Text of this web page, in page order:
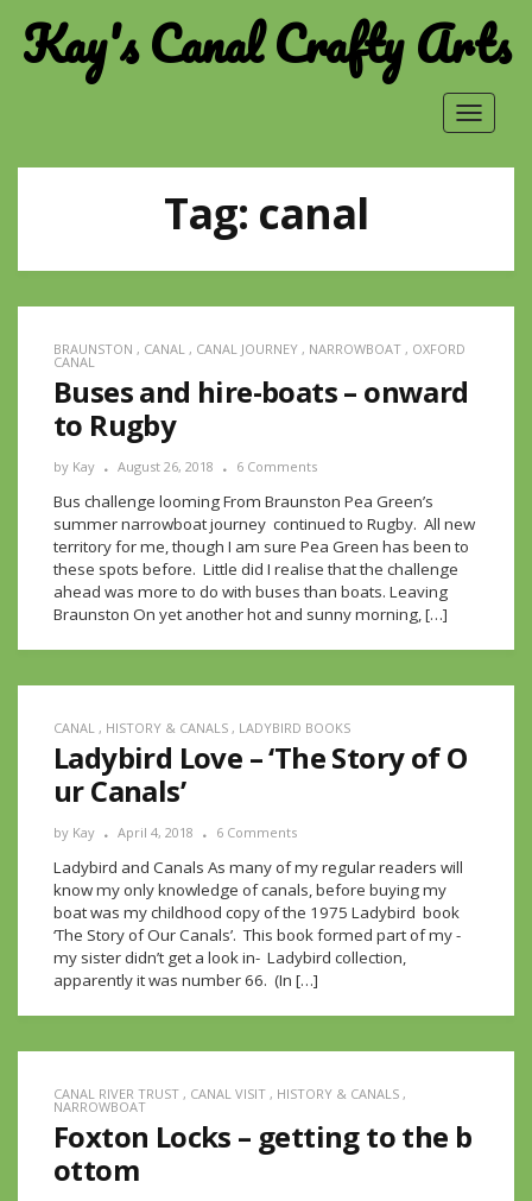
Kay's Canal Crafty Arts
Toggle
Tag: canal
BRAUNSTON , CANAL , CANAL JOURNEY , NARROWBOAT , OXFORD
CANAL
Buses and hire-boats – onward
to Rugby
by Kay August 26, 2018 6 Comments
Bus challenge looming From Braunston Pea Green’s
summer narrowboat journey continued to Rugby. All new
territory for me, though I am sure Pea Green has been to
these spots before. Little did I realise that the challenge
ahead was more to do with buses than boats. Leaving
Braunston On yet another hot and sunny morning, […]
CANAL , HISTORY & CANALS , LADYBIRD BOOKS
Ladybird Love – ‘The Story of O
ur Canals’
by Kay April 4, 2018 6 Comments
Ladybird and Canals As many of my regular readers will
know my only knowledge of canals, before buying my
boat was my childhood copy of the 1975 Ladybird book
‘The Story of Our Canals’. This book formed part of my -
my sister didn’t get a look in- Ladybird collection,
apparently it was number 66. (In […]
CANAL RIVER TRUST , CANAL VISIT , HISTORY & CANALS ,
NARROWBOAT
Foxton Locks – getting to the b
ottom